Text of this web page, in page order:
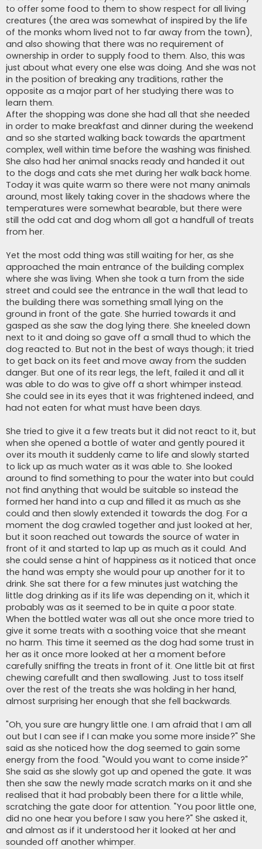
to offer some food to them to show respect for all living
creatures (the area was somewhat of inspired by the life
of the monks whom lived not to far away from the town),
and also showing that there was no requirement of
ownership in order to supply food to them. Also, this was
just about what every one else was doing. And she was not
in the position of breaking any traditions, rather the
opposite as a major part of her studying there was to
learn them.
After the shopping was done she had all that she needed
in order to make breakfast and dinner during the weekend
and so she started walking back towards the apartment
complex, well within time before the washing was finished.
She also had her animal snacks ready and handed it out
to the dogs and cats she met during her walk back home.
Today it was quite warm so there were not many animals
around, most likely taking cover in the shadows where the
temperatures were somewhat bearable, but there were
still the odd cat and dog whom all got a handfull of treats
from her.
Yet the most odd thing was still waiting for her, as she
approached the main entrance of the building complex
where she was living. When she took a turn from the side
street and could see the entrance in the wall that lead to
the building there was something small lying on the
ground in front of the gate. She hurried towards it and
gasped as she saw the dog lying there. She kneeled down
next to it and doing so gave off a small thud to which the
dog reacted to. But not in the best of ways though; it tried
to get back on its feet and move away from the sudden
danger. But one of its rear legs, the left, failed it and all it
was able to do was to give off a short whimper instead.
She could see in its eyes that it was frightened indeed, and
had not eaten for what must have been days.
She tried to give it a few treats but it did not react to it, but
when she opened a bottle of water and gently poured it
over its mouth it suddenly came to life and slowly started
to lick up as much water as it was able to. She looked
around to find something to pour the water into but could
not find anything that would be suitable so instead the
formed her hand into a cup and filled it as much as she
could and then slowly extended it towards the dog. For a
moment the dog crawled together and just looked at her,
but it soon reached out towards the source of water in
front of it and started to lap up as much as it could. And
she could sense a hint of happiness as it noticed that once
the hand was empty she would pour up another for it to
drink. She sat there for a few minutes just watching the
little dog drinking as if its life was depending on it, which it
probably was as it seemed to be in quite a poor state.
When the bottled water was all out she once more tried to
give it some treats with a soothing voice that she meant
no harm. This time it seemed as the dog had some trust in
her as it once more looked at her a moment before
carefully sniffing the treats in front of it. One little bit at first
chewing carefullt and then swallowing. Just to toss itself
over the rest of the treats she was holding in her hand,
almost surprising her enough that she fell backwards.
"Oh, you sure are hungry little one. I am afraid that I am all
out but I can see if I can make you some more inside?" She
said as she noticed how the dog seemed to gain some
energy from the food. "Would you want to come inside?"
She said as she slowly got up and opened the gate. It was
then she saw the newly made scratch marks on it and she
realised that it had probably been there for a little while,
scratching the gate door for attention. "You poor little one,
did no one hear you before I saw you here?" She asked it,
and almost as if it understood her it looked at her and
sounded off another whimper.